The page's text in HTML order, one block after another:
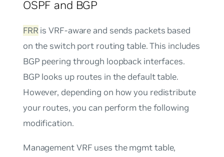
OSPF and BGP
FRR is VRF-aware and sends packets based
on the switch port routing table. This includes
BGP peering through loopback interfaces.
BGP looks up routes in the default table.
However, depending on how you redistribute
your routes, you can perform the following
modification.
Management VRF uses the mgmt table,